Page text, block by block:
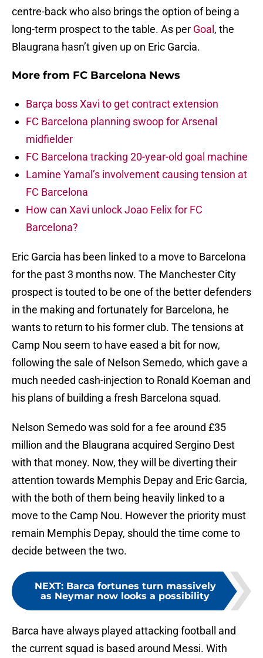
centre-back who also brings the option of being a
long-term prospect to the table. As per Goal , the
Blaugrana hasn’t given up on Eric Garcia.
More from FC Barcelona News
Barça boss Xavi to get contract extension
FC Barcelona planning swoop for Arsenal
midfielder
FC Barcelona tracking 20-year-old goal machine
Lamine Yamal’s involvement causing tension at
FC Barcelona
How can Xavi unlock Joao Felix for FC
Barcelona?
Eric Garcia has been linked to a move to Barcelona
for the past 3 months now. The Manchester City
prospect is touted to be one of the better defenders
in the making and fortunately for Barcelona, he
wants to return to his former club. The tensions at
Camp Nou seem to have eased a bit for now,
following the sale of Nelson Semedo, which gave a
much needed cash-injection to Ronald Koeman and
his plans of building a fresh Barcelona squad.
Nelson Semedo was sold for a fee around £35
million and the Blaugrana acquired Sergino Dest
with that money. Now, they will be diverting their
attention towards Memphis Depay and Eric Garcia,
with the both of them being heavily linked to a
move to the Camp Nou. However the priority must
remain Memphis Depay, should the time come to
decide between the two.
NEXT: Barca fortunes turn massively
as Neymar now looks a possibility
Barca have always played attacking football and
the current squad is based around Messi. With